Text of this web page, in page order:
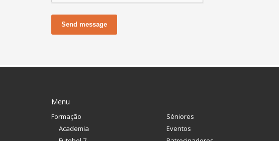
Send message
Menu
Formação
Academia
Séniores
Eventos